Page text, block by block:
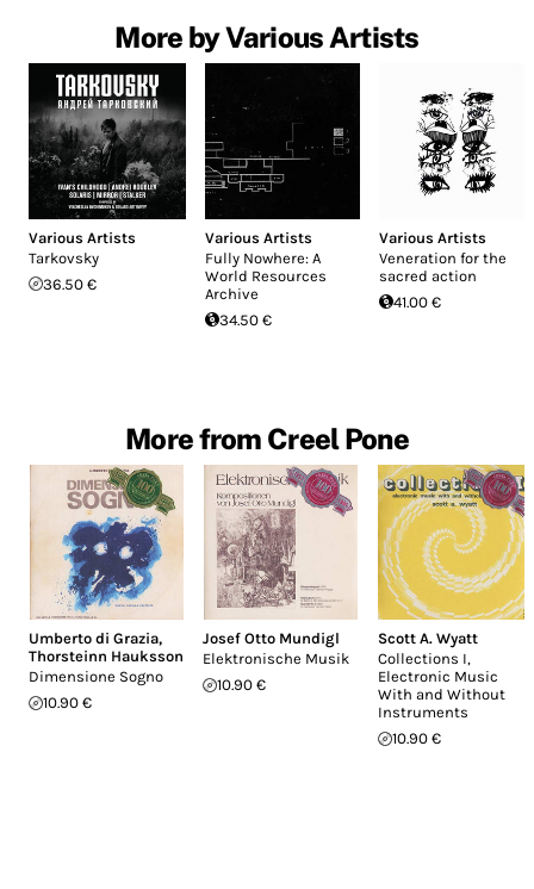
More by Various Artists
Various Artists
Tarkovsky
36.50 €
Various Artists
Fully Nowhere: A
World Resources
Archive
34.50 €
Various Artists
Veneration for the
sacred action
41.00 €
More from Creel Pone
Umberto di Grazia,
Thorsteinn Hauksson
Dimensione Sogno
10.90 €
Josef Otto Mundigl
Elektronische Musik
10.90 €
Scott A. Wyatt
Collections I,
Electronic Music
With and Without
Instruments
10.90 €